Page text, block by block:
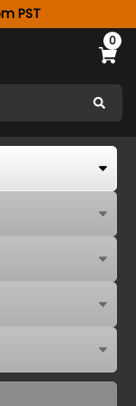
PST
0